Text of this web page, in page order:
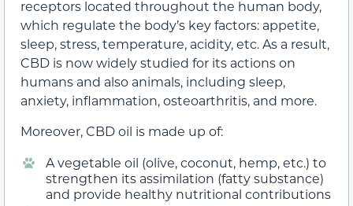
receptors located throughout the human body,
which regulate the body’s key factors: appetite,
sleep, stress, temperature, acidity, etc. As a result,
CBD is now widely studied for its actions on
humans and also animals, including sleep,
anxiety, inflammation, osteoarthritis, and more.
Moreover, CBD oil is made up of:
A vegetable oil (olive, coconut, hemp, etc.) to
strengthen its assimilation (fatty substance)
and provide healthy nutritional contributions